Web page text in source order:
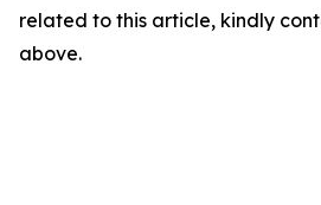
related to this article, kindly
above.